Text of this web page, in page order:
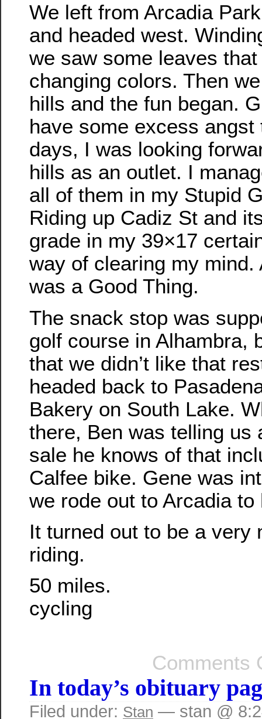
We left from Arcadia
and headed west.
we saw some leaves
changing colors. Then
hills and the fun began.
have some excess angst
days, I was looking
hills as an outlet. I
all of them in my Stupid
Riding up Cadiz St and
grade in my 39×17
way of clearing my mind.
was a Good Thing.
The snack stop was
golf course in Alhambra,
that we didn’t like that
headed back to
Bakery on South Lake.
there, Ben was telling us
sale he knows of that
Calfee bike. Gene was
we rode out to Arcadia
It turned out to be a very
riding.
50 miles.
cycling
Comments
In today’s obituary
Filed under: Stan — stan @